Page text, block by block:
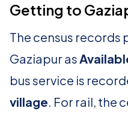
Getting to
The census records
Gaziapur as
bus service is
village. For rail, the